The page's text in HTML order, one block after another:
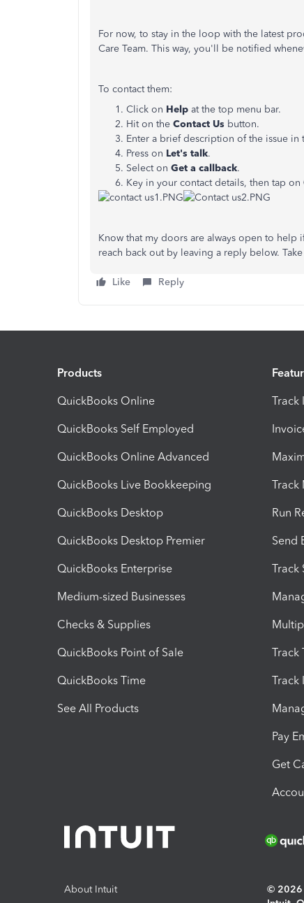
For now, to stay in the loop with the latest
Care Team. This way, you'll be notified
To contact them:
Click on Help at the top menu bar.
Hit on the Contact Us button.
Enter a brief description of the issue in
Press on Let's talk.
Select on Get a callback.
Key in your contact details, then tap on
Know that my doors are always open to help
reach back out by leaving a reply below. Take
Like Reply
Products
QuickBooks Online
QuickBooks Self Employed
QuickBooks Online Advanced
QuickBooks Live Bookkeeping
QuickBooks Desktop
QuickBooks Desktop Premier
QuickBooks Enterprise
Medium-sized Businesses
Checks & Supplies
QuickBooks Point of Sale
QuickBooks Time
See All Products
Track
Track
Run
Send
Track
Track
Track
Pay
Get
About Intuit
© 2026